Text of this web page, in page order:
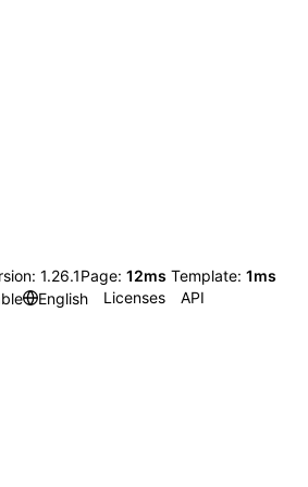
1.26.1Page: 12ms Template: 1ms
English Licenses API